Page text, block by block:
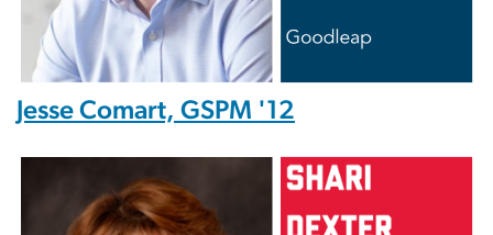
Jesse Comart, GSPM '12